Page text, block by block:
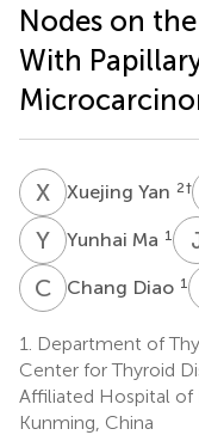
Nodes on
With
X YXuejing Yan 2†
Y MYunhai Ma 1
C DChang Diao 1
1.
Department of
Center for Thyroid
Affiliated Hospital of
Kunming, China